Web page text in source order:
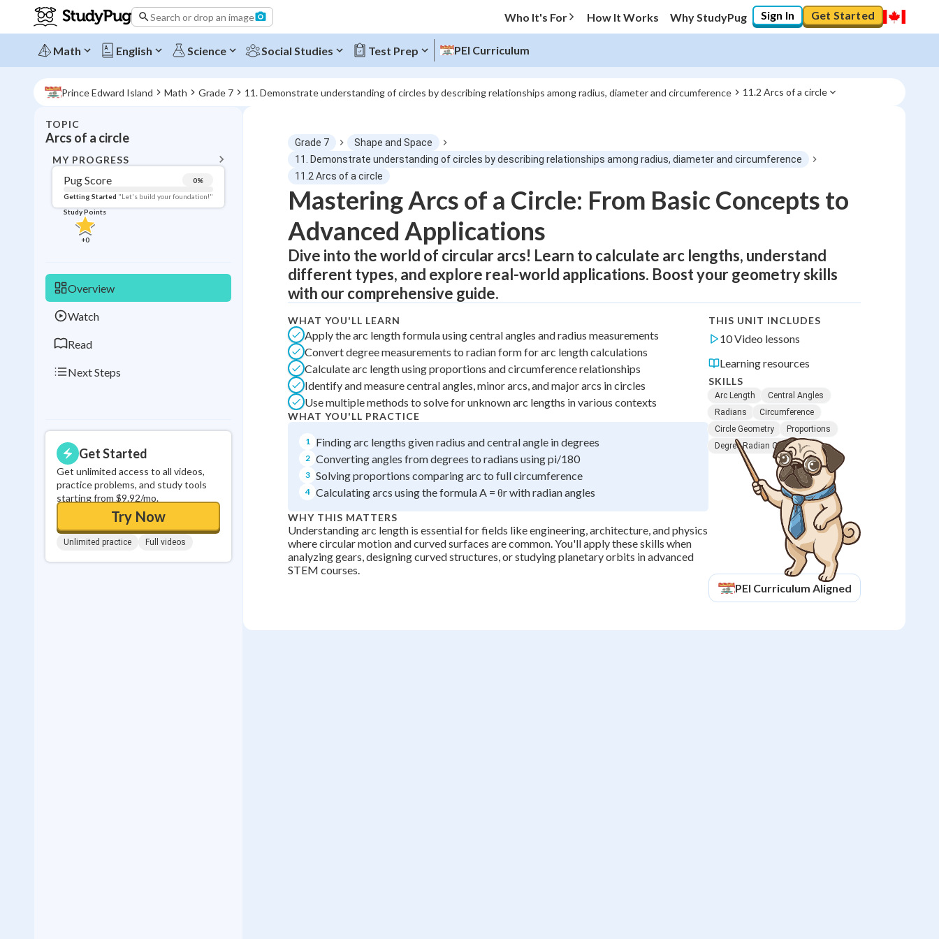
Search or drop an image Who It's For How It Works Why StudyPug Sign In Get Started
Math English Science Social Studies Test Prep PEI Curriculum
Prince Edward Island Math Grade 7 11. Demonstrate understanding of circles by describing relationships among radius, diameter and circumference 11.2 Arcs of a circle
TOPIC
Arcs of a circle
MY PROGRESS
Pug Score 0%
Getting Started "Let's build your foundation!"
Study Points
+0
Overview
Watch
Read
Next Steps
Get Started
Get unlimited access to all videos,
practice problems, and study tools
starting from $9.92/mo.
Try Now
Unlimited practice Full videos
Topic Progress
Pug Score 0 %
Getting Started "Let's build your foundation!"
Videos Watched 0/10
Read Not viewed
Study Points
Grade 7
Shape and Space
11. Demonstrate understanding of circles by describing relationships among radius, diameter and circumference
11.2 Arcs of a circle
Mastering Arcs of a Circle: From Basic Concepts to
Advanced Applications
Dive into the world of circular arcs! Learn to calculate arc lengths, understand
different types, and explore real-world applications. Boost your geometry skills
with our comprehensive guide.
WHAT YOU'LL LEARN
Apply the arc length formula using central angles and radius measurements
Convert degree measurements to radian form for arc length calculations
Calculate arc length using proportions and circumference relationships
Identify and measure central angles, minor arcs, and major arcs in circles
Use multiple methods to solve for unknown arc lengths in various contexts
WHAT YOU'LL PRACTICE
1 Finding arc lengths given radius and central angle in degrees
2 Converting angles from degrees to radians using pi/180
3 Solving proportions comparing arc to full circumference
4 Calculating arcs using the formula A = θr with radian angles
WHY THIS MATTERS
Understanding arc length is essential for fields like engineering, architecture, and physics
where circular motion and curved surfaces are common. You'll apply these skills when
analyzing gears, designing curved structures, or studying planetary orbits in advanced
STEM courses.
THIS UNIT INCLUDES
10 Video lessons
Learning resources
SKILLS
Arc Length
Central Angles
Radians
Circumference
Circle Geometry
Proportions
Degree-Radian Conversion
PEI Curriculum Aligned